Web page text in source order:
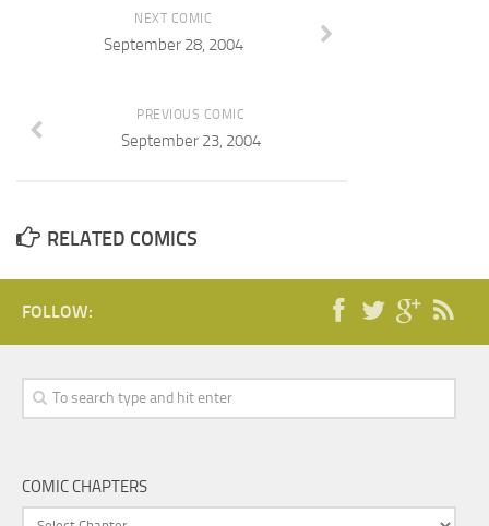
NEXT COMIC
September 28, 2004
PREVIOUS COMIC
September 23, 2004
RELATED COMICS
FOLLOW:
COMIC CHAPTERS